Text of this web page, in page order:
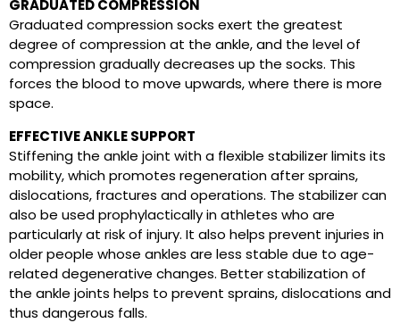
GRADUATED COMPRESSION
Graduated compression socks exert the greatest
degree of compression at the ankle, and the level of
compression gradually decreases up the socks. This
forces the blood to move upwards, where there is more
space.
EFFECTIVE ANKLE SUPPORT
Stiffening the ankle joint with a flexible stabilizer limits its
mobility, which promotes regeneration after sprains,
dislocations, fractures and operations. The stabilizer can
also be used prophylactically in athletes who are
particularly at risk of injury. It also helps prevent injuries in
older people whose ankles are less stable due to age-
related degenerative changes. Better stabilization of
the ankle joints helps to prevent sprains, dislocations and
thus dangerous falls.